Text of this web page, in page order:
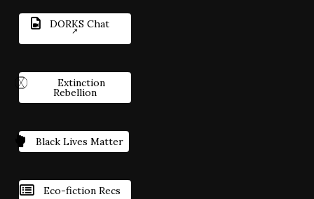
DORKS Chat
Extinction
Rebellion
Black Lives Matter
Eco-fiction Recs